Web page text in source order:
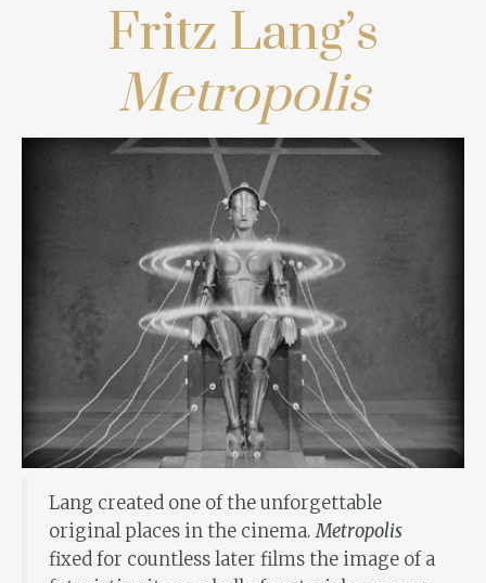
Fritz Lang’s
Metropolis
Lang created one of the unforgettable
original places in the cinema.Metropolis
fixed for countless later films the image of a